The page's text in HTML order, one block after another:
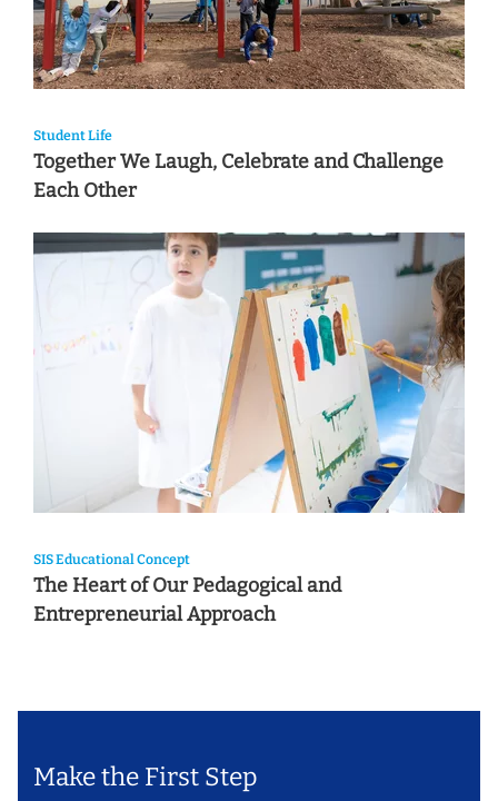
Student Life
Together We Laugh, Celebrate and Challenge
Each Other
SIS Educational Concept
The Heart of Our Pedagogical and
Entrepreneurial Approach
Make the First Step